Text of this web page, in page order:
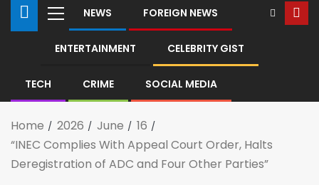
NEWS FOREIGN NEWS
ENTERTAINMENT CELEBRITY GIST
TECH CRIME SOCIAL MEDIA
Home 2026 June
16
“INEC Complies With Appeal Court Order, Halts
Deregistration of ADC and Four Other Parties”